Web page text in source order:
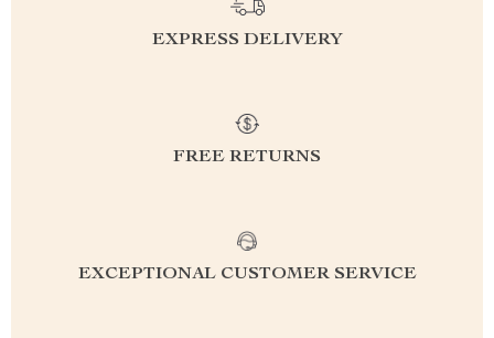
EXPRESS DELIVERY
FREE RETURNS
EXCEPTIONAL CUSTOMER SERVICE